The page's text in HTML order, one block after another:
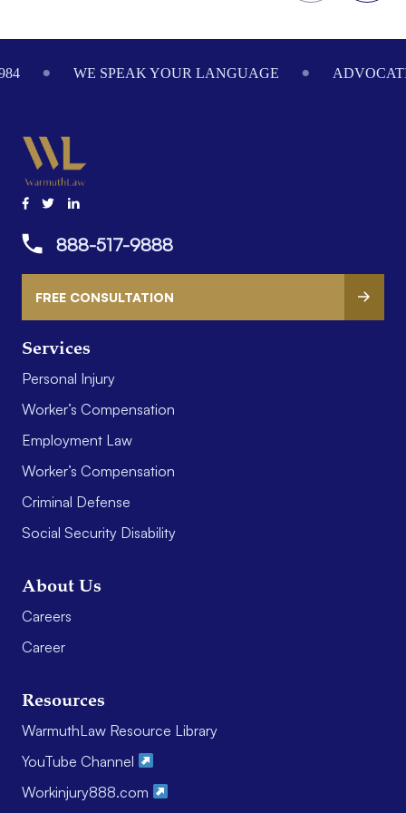
WE SPEAK YOUR LANGUAGE
Services
Personal Injury
Worker’s Compensation
Employment Law
Worker’s Compensation
Criminal Defense
Social Security Disability
About Us
Careers
Career
Resources
WarmuthLaw Resource Library
YouTube Channel
Workinjury888.com
888-517-9888
FREE CONSULTATION